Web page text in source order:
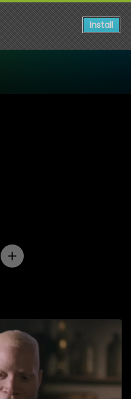
Install